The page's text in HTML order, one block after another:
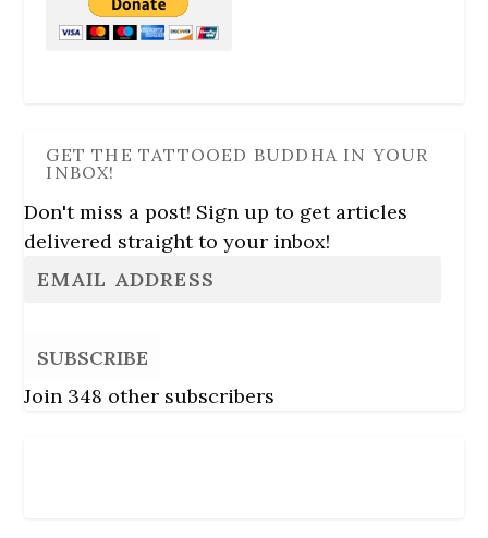
GET THE TATTOOED BUDDHA IN YOUR
INBOX!
Don't miss a post! Sign up to get articles
delivered straight to your inbox!
SUBSCRIBE
Join 348 other subscribers